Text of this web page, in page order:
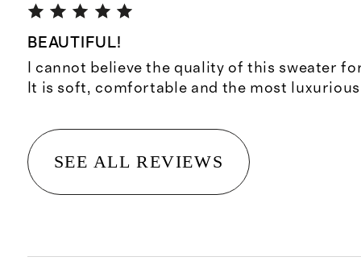
BEAUTIFUL!
I cannot believe the quality of this sweater
It is soft, comfortable and the most
SEE ALL REVIEWS